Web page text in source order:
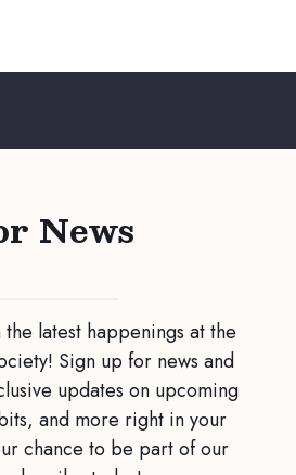
News
latest happenings at the
Sign up for news and
updates on upcoming
and more right in your
chance to be part of our